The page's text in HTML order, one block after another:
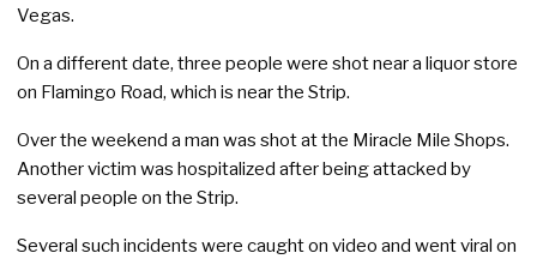
Vegas.
On a different date, three people were shot near a liquor store
on Flamingo Road, which is near the Strip.
Over the weekend a man was shot at the Miracle Mile Shops.
Another victim was hospitalized after being attacked by
several people on the Strip.
Several such incidents were caught on video and went viral on